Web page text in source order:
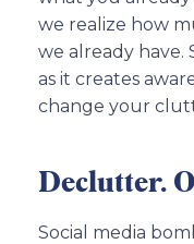
we realize how
we already
as it creates
change your
Declutter.
Social media